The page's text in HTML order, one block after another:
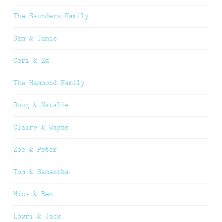
The Saunders Family
Sam & Jamie
Ceri & Ed
The Hammond Family
Doug & Natalie
Claire & Wayne
Zoe & Peter
Tom & Samantha
Mica & Ben
Lowri & Jack